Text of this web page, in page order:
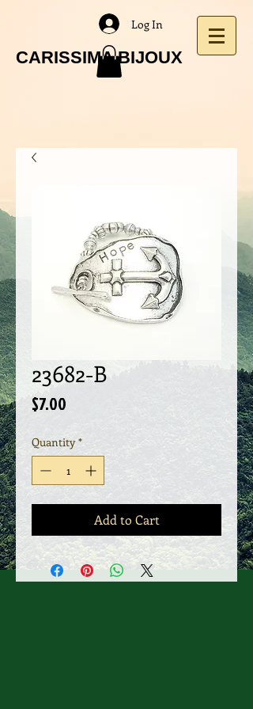
CARISSIMA BIJOUX
Log In
23682-B
$7.00
Quantity *
Add to Cart